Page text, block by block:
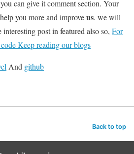
can give it comment section. Your
you more and improveus. we will
post in featured also so, For
Keep reading our blogs
And github
Back to top